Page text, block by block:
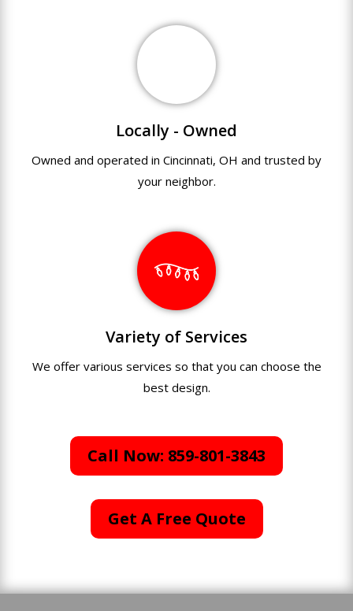
Locally - Owned
Owned and operated in Cincinnati, OH and trusted by
your neighbor.
Variety of Services
We offer various services so that you can choose the
best design.
Call Now: 859-801-3843
Get A Free Quote